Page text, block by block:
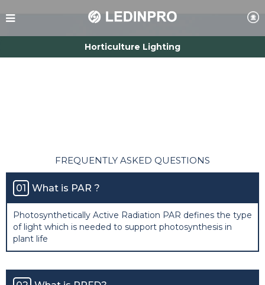
Horticulture Lighting
FREQUENTLY ASKED QUESTIONS
01 What is PAR ?
Photosynthetically Active Radiation PAR defines the type
of light which is needed to support photosynthesis in
plant life